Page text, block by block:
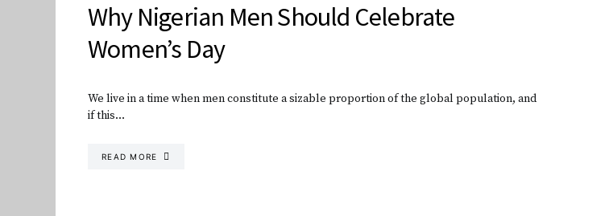
Why Nigerian Men Should Celebrate
Women’s Day
We live in a time when men constitute a sizable proportion of the global population, and
if this…
READ MORE